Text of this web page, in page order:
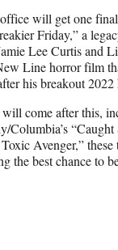
F
a
c
e
b
o
o
k
X
(
f
o
r
m
e
r
l
y
L
i
n
k
e
d
I
n
n
E
m
a
i
l
will get one
Friday,” a
Lee Curtis and
Line horror film
his breakout
come after this,
Columbia’s “Caught
Avenger,”
the best chance to